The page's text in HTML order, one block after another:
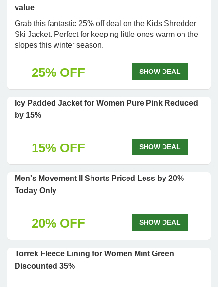
value
Grab this fantastic 25% off deal on the Kids Shredder
Ski Jacket. Perfect for keeping little ones warm on the
slopes this winter season.
25% OFF SHOW DEAL
Icy Padded Jacket for Women Pure Pink Reduced
by 15%
15% OFF SHOW DEAL
Men's Movement II Shorts Priced Less by 20%
Today Only
20% OFF SHOW DEAL
Torrek Fleece Lining for Women Mint Green
Discounted 35%